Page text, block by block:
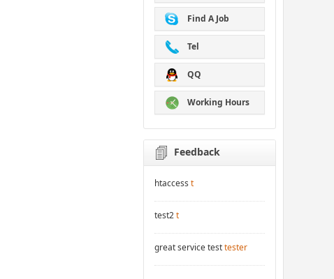
Find A Job
Tel
QQ
Working Hours
Feedback
htaccess t
test2t
great service testtester